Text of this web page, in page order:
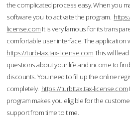
the complicated process easy. When you
software you to activate the program.
license.com It is very famous for its
comfortable user interface. The application
https://turb-tax.tax-license.comThis will
questions about your life and income to
discounts. You need to fill up the online
completely. https://turbttax.tax-license.com
program makes you eligible for the
support from time to time.